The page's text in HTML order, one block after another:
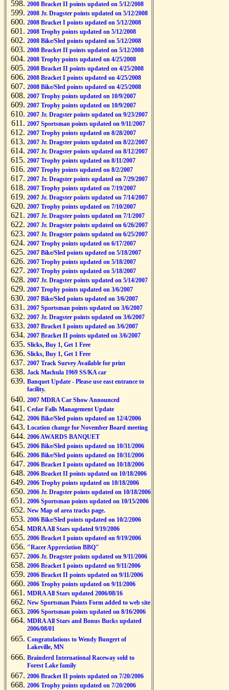
2008 Bracket II points updated on 5/12/2008
2008 Jr. Dragster points updated on 5/12/2008
2008 Bracket I points updated on 5/12/2008
2008 Trophy points updated on 5/12/2008
2008 Bike/Sled points updated on 5/12/2008
2008 Bracket II points updated on 5/12/2008
2008 Trophy points updated on 4/25/2008
2008 Bracket II points updated on 4/25/2008
2008 Bracket I points updated on 4/25/2008
2008 Bike/Sled points updated on 4/25/2008
2007 Trophy points updated on 10/9/2007
2007 Trophy points updated on 10/9/2007
2007 Jr. Dragster points updated on 9/23/2007
2007 Sportsman points updated on 9/11/2007
2007 Trophy points updated on 8/28/2007
2007 Jr. Dragster points updated on 8/22/2007
2007 Jr. Dragster points updated on 8/12/2007
2007 Trophy points updated on 8/11/2007
2007 Trophy points updated on 8/2/2007
2007 Jr. Dragster points updated on 7/29/2007
2007 Trophy points updated on 7/19/2007
2007 Jr. Dragster points updated on 7/14/2007
2007 Trophy points updated on 7/10/2007
2007 Jr. Dragster points updated on 7/1/2007
2007 Jr. Dragster points updated on 6/26/2007
2007 Jr. Dragster points updated on 6/25/2007
2007 Trophy points updated on 6/17/2007
2007 Bike/Sled points updated on 5/18/2007
2007 Trophy points updated on 5/18/2007
2007 Trophy points updated on 5/18/2007
2007 Jr. Dragster points updated on 5/14/2007
2007 Trophy points updated on 3/6/2007
2007 Bike/Sled points updated on 3/6/2007
2007 Sportsman points updated on 3/6/2007
2007 Jr. Dragster points updated on 3/6/2007
2007 Bracket I points updated on 3/6/2007
2007 Bracket II points updated on 3/6/2007
Slicks, Buy 1, Get 1 Free
Slicks, Buy 1, Get 1 Free
2007 Track Survey Available for print
Jack Machula 1969 SS/KA car
Banquet Update - Please use east entrance to
facility.
2007 MDRA Car Show Announced
Cedar Falls Management Update
2006 Bike/Sled points updated on 12/4/2006
Location change for November Board meeting
2006 AWARDS BANQUET
2006 Bike/Sled points updated on 10/31/2006
2006 Bike/Sled points updated on 10/31/2006
2006 Bracket I points updated on 10/18/2006
2006 Bracket II points updated on 10/18/2006
2006 Trophy points updated on 10/18/2006
2006 Jr. Dragster points updated on 10/18/2006
2006 Sportsman points updated on 10/15/2006
New Map of area tracks page.
2006 Bike/Sled points updated on 10/2/2006
MDRA All Stars updated 9/19/2006
2006 Bracket I points updated on 9/19/2006
"Racer Appreciation BBQ"
2006 Jr. Dragster points updated on 9/11/2006
2006 Bracket I points updated on 9/11/2006
2006 Bracket II points updated on 9/11/2006
2006 Trophy points updated on 9/11/2006
MDRA All Stars updated 2006/08/16
New Sportsman Points Form added to web site
2006 Sportsman points updated on 8/16/2006
MDRA All Stars and Bonus Bucks updated
2006/08/01
Congratulations to Wendy Bungert of
Lakeville, MN
Brainderd International Raceway sold to
Forest Lake family
2006 Bracket II points updated on 7/20/2006
2006 Trophy points updated on 7/20/2006